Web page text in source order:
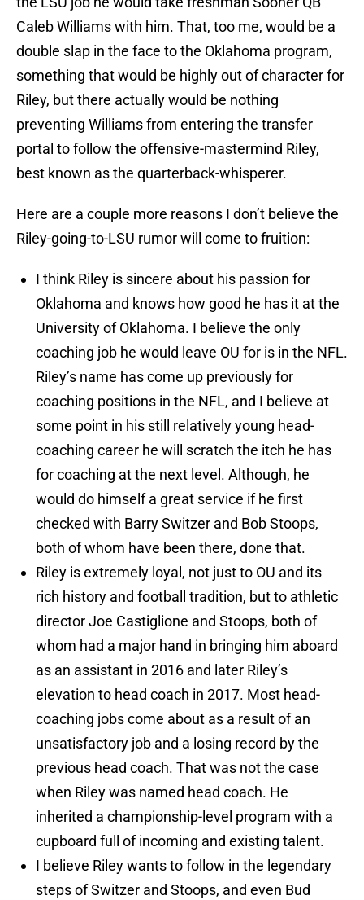
Caleb Williams with him. That, too me, would be a
double slap in the face to the Oklahoma program,
something that would be highly out of character for
Riley, but there actually would be nothing
preventing Williams from entering the transfer
portal to follow the offensive-mastermind Riley,
best known as the quarterback-whisperer.
Here are a couple more reasons I don’t believe the
Riley-going-to-LSU rumor will come to fruition:
I think Riley is sincere about his passion for
Oklahoma and knows how good he has it at the
University of Oklahoma. I believe the only
coaching job he would leave OU for is in the NFL.
Riley’s name has come up previously for
coaching positions in the NFL, and I believe at
some point in his still relatively young head-
coaching career he will scratch the itch he has
for coaching at the next level. Although, he
would do himself a great service if he first
checked with Barry Switzer and Bob Stoops,
both of whom have been there, done that.
Riley is extremely loyal, not just to OU and its
rich history and football tradition, but to athletic
director Joe Castiglione and Stoops, both of
whom had a major hand in bringing him aboard
as an assistant in 2016 and later Riley’s
elevation to head coach in 2017. Most head-
coaching jobs come about as a result of an
unsatisfactory job and a losing record by the
previous head coach. That was not the case
when Riley was named head coach. He
inherited a championship-level program with a
cupboard full of incoming and existing talent.
I believe Riley wants to follow in the legendary
steps of Switzer and Stoops, and even Bud